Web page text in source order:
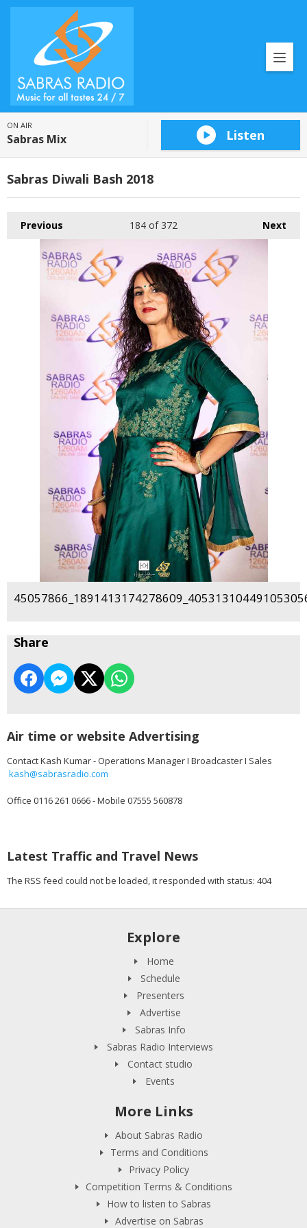
ON AIR
Sabras Mix Listen
Sabras Diwali Bash 2018
Previous Next
184 of 372
Share
Air time or website Advertising
Contact Kash Kumar - Operations Manager I Broadcaster I Sales
kash@sabrasradio.com
Office 0116 261 0666 - Mobile 07555 560878
Latest Traffic and Travel News
The RSS feed could not be loaded, it responded with status: 404
Explore
Home
Schedule
Presenters
Advertise
Sabras Info
Sabras Radio Interviews
Contact studio
Events
More Links
About Sabras Radio
Terms and Conditions
Privacy Policy
Competition Terms & Conditions
How to listen to Sabras
Advertise on Sabras